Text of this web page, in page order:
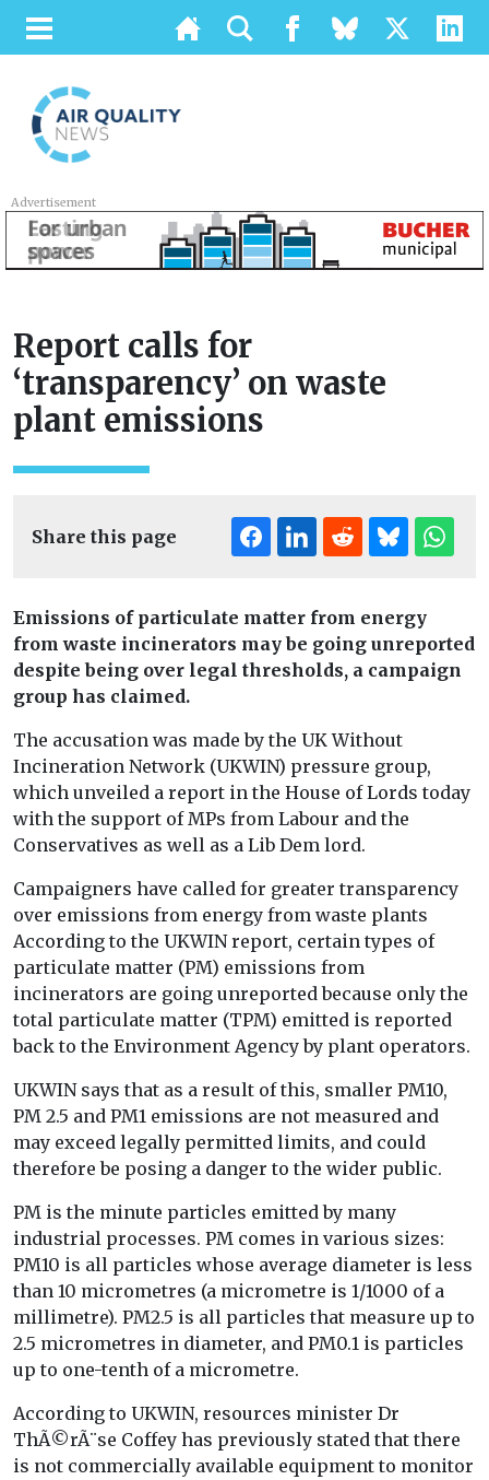
Advertisement
Report calls for
‘transparency’ on waste
plant emissions
Share this page
Emissions of particulate matter from energy
from waste incinerators may be going unreported
despite being over legal thresholds, a campaign
group has claimed.
The accusation was made by the UK Without
Incineration Network (UKWIN) pressure group,
which unveiled a report in the House of Lords today
with the support of MPs from Labour and the
Conservatives as well as a Lib Dem lord.
Campaigners have called for greater transparency
over emissions from energy from waste plants
According to the UKWIN report, certain types of
particulate matter (PM) emissions from
incinerators are going unreported because only the
total particulate matter (TPM) emitted is reported
back to the Environment Agency by plant operators.
UKWIN says that as a result of this, smaller PM10,
PM 2.5 and PM1 emissions are not measured and
may exceed legally permitted limits, and could
therefore be posing a danger to the wider public.
PM is the minute particles emitted by many
industrial processes. PM comes in various sizes:
PM10 is all particles whose average diameter is less
than 10 micrometres (a micrometre is 1/1000 of a
millimetre). PM2.5 is all particles that measure up to
2.5 micrometres in diameter, and PM0.1 is particles
up to one-tenth of a micrometre.
According to UKWIN, resources minister Dr
ThÃ©rÃ¨se Coffey has previously stated that there
is not commercially available equipment to monitor